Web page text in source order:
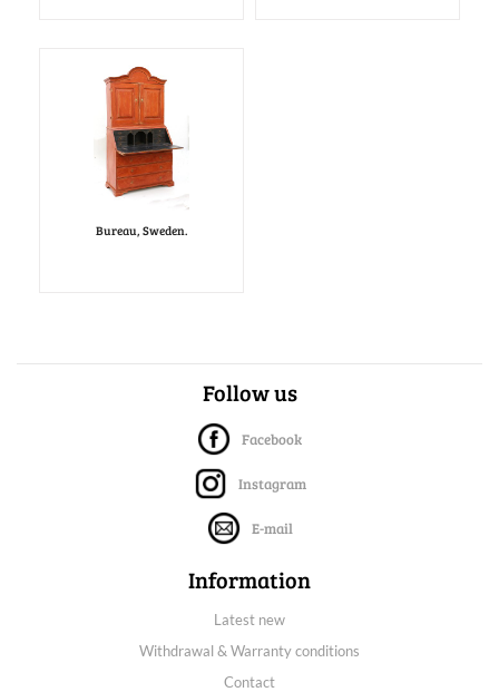
Bureau, Sweden.
Follow us
Facebook
Instagram
E-mail
Information
Latest new
Withdrawal & Warranty conditions
Contact